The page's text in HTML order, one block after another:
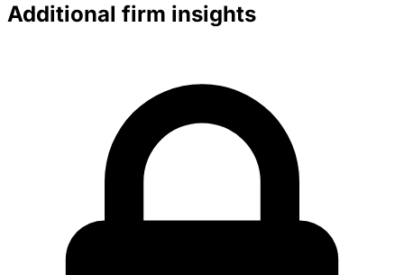
Additional firm insights